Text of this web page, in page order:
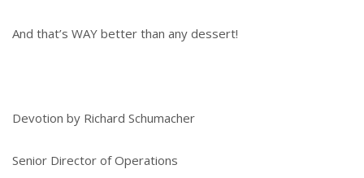
And that’s WAY better than any dessert!
Devotion by Richard Schumacher
Senior Director of Operations